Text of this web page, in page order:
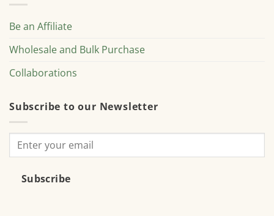
Be an Affiliate
Wholesale and Bulk Purchase
Collaborations
Subscribe to our Newsletter
Subscribe